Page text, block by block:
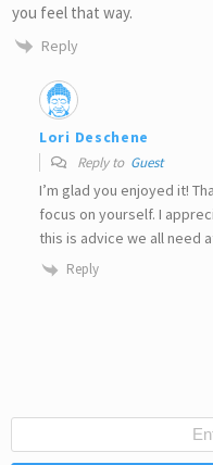
you feel that way.
Reply
Lori Deschene
Reply to Guest
I’m glad you enjoyed it!
focus on yourself. I
this is advice we all need
Reply